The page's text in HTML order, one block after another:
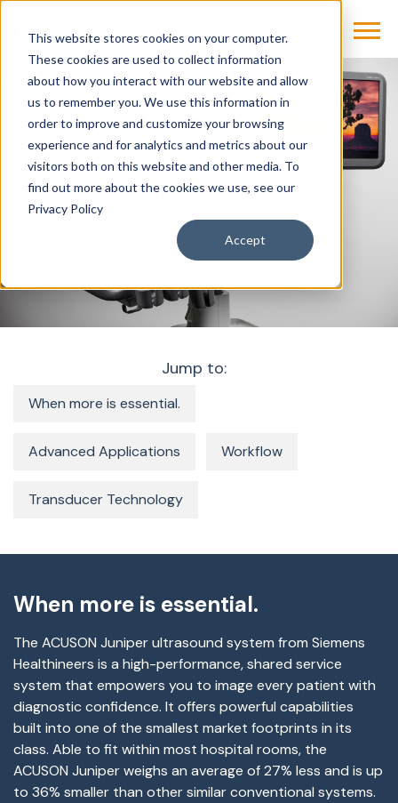
This website stores cookies on your computer.
These cookies are used to collect information
about how you interact with our website and allow
us to remember you. We use this information in
order to improve and customize your browsing
experience and for analytics and metrics about our
visitors both on this website and other media. To
find out more about the cookies we use, see our
Privacy Policy
Accept
Products & Solutions Imaging
Ultrasound
ACUSON Juniper
ACUSON Juniper
Ultrasound System
Jump to:
When more is essential.
Advanced Applications Workflow
Transducer Technology
When more is essential.
The ACUSON Juniper ultrasound system from Siemens
Healthineers is a high-performance, shared service
system that empowers you to image every patient with
diagnostic confidence. It offers powerful capabilities
built into one of the smallest market footprints in its
class. Able to fit within most hospital rooms, the
ACUSON Juniper weighs an average of 27% less and is up
to 36% smaller than other similar conventional systems.